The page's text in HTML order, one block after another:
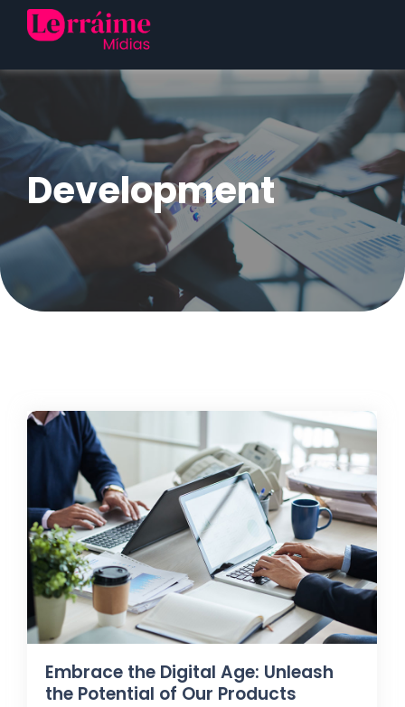
Development
Embrace the Digital Age: Unleash
the Potential of Our Products